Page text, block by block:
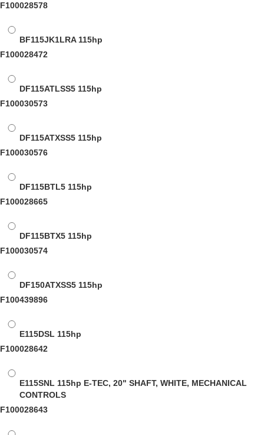
F100028578
BF115JK1LRA115hp
F100028472
DF115ATLSS5 115hp
F100030573
DF115ATXSS5 115hp
F100030576
DF115BTL5 115hp
F100028665
DF115BTX5 115hp
F100030574
DF150ATXSS5 115hp
F100439896
E115DSL 115hp
F100028642
E115SNL 115hp E-TEC, 20" SHAFT, WHITE, MECHANICAL
CONTROLS
F100028643